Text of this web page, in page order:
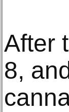
After
8,